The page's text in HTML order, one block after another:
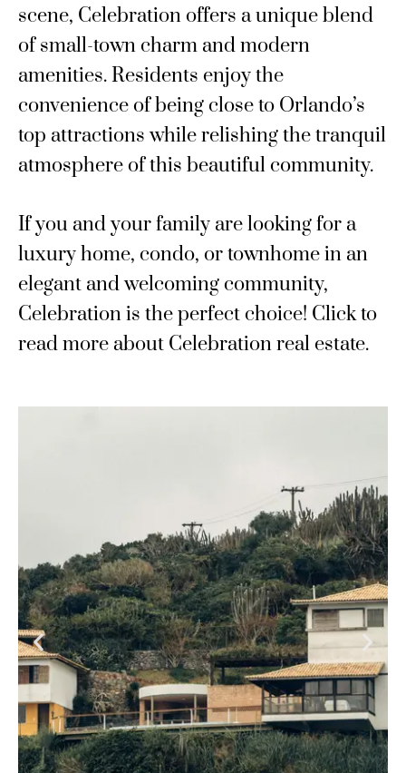
scene, Celebration offers a unique blend
of small-town charm and modern
amenities. Residents enjoy the
convenience of being close to Orlando’s
top attractions while relishing the tranquil
atmosphere of this beautiful community.
If you and your family are looking for a
luxury home, condo, or townhome in an
elegant and welcoming community,
Celebration is the perfect choice! Click to
read more about Celebration real estate.